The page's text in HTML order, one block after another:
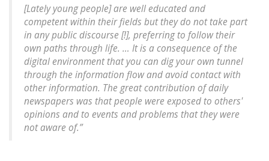
[Lately young people] are well educated and
competent within their fields but they do not take part
in any public discourse [!], preferring to follow their
own paths through life. … It is a consequence of the
digital environment that you can dig your own tunnel
through the information flow and avoid contact with
other information. The great contribution of daily
newspapers was that people were exposed to others'
opinions and to events and problems that they were
not aware of.”